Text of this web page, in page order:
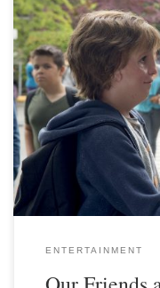
ENTERTAINMENT